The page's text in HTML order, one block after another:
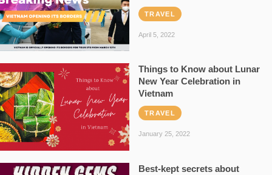
TRAVEL
April 5, 2022
Things to Know about Lunar
New Year Celebration in
Vietnam
TRAVEL
January 25, 2022
Best-kept secrets about